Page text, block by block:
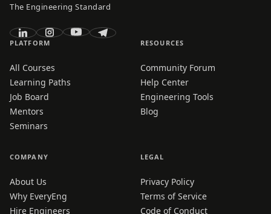
The Engineering Standard
PLATFORM
All Courses
Learning Paths
Job Board
Mentors
Seminars
RESOURCES
Community Forum
Help Center
Engineering Tools
Blog
COMPANY
About Us
Why EveryEng
Hire Engineers
LEGAL
Privacy Policy
Terms of Service
Code of Conduct